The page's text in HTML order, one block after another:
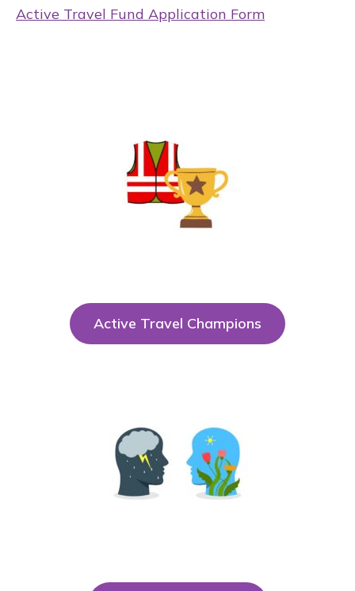
Active Travel Fund Application Form
Active Travel Champions